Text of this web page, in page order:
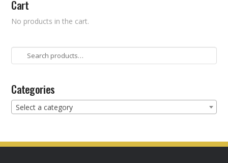
Cart
No products in the cart.
Search
for:
Categories
Select a category